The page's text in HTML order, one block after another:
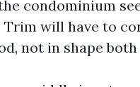
condominium
will have to
not in shape